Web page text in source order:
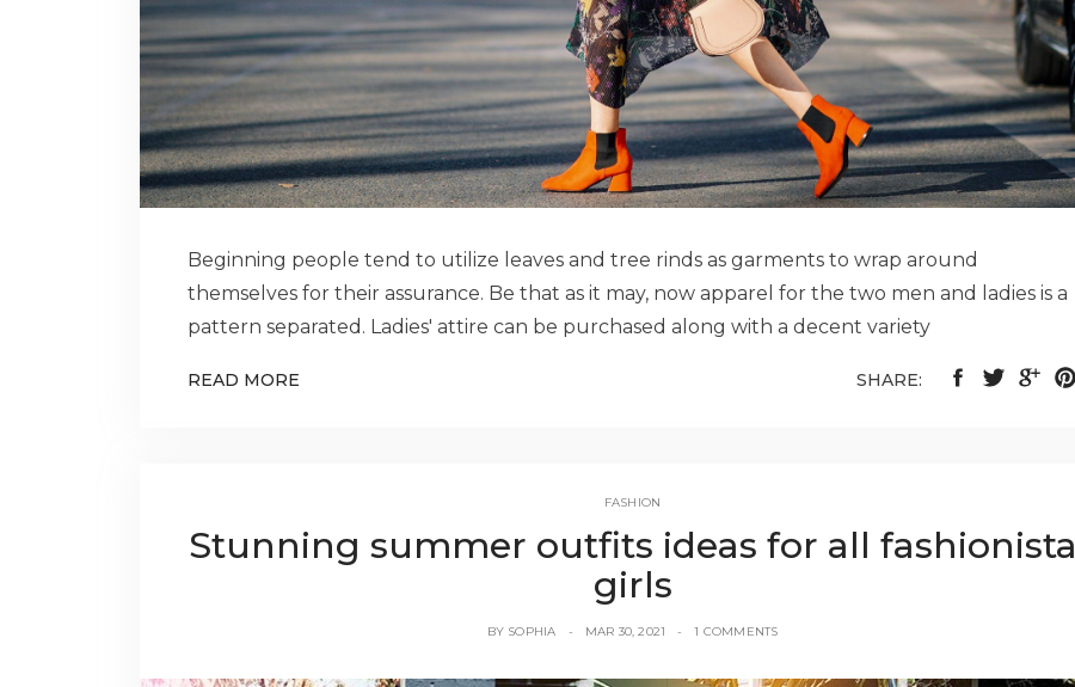
Beginning people tend to utilize leaves and tree rinds as garments to wrap around
themselves for their assurance. Be that as it may, now apparel for the two men and ladies is a
pattern separated. Ladies' attire can be purchased along with a decent variety
READ MORE SHARE:
FASHION
Stunning summer outfits ideas for all fashionista
girls
BY SOPHIA MAR 30, 2021 1 COMMENTS